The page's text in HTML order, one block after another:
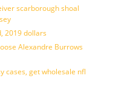
scarborough shoal
2019 dollars
Alexandre Burrows
cases, get wholesale nfl